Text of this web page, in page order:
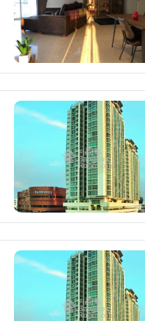
-Fa Siri Choen Chim
-Khun Churn Vegetarian
-Kin Shabu – 95 m
-Hagone Bangkok – 100 m